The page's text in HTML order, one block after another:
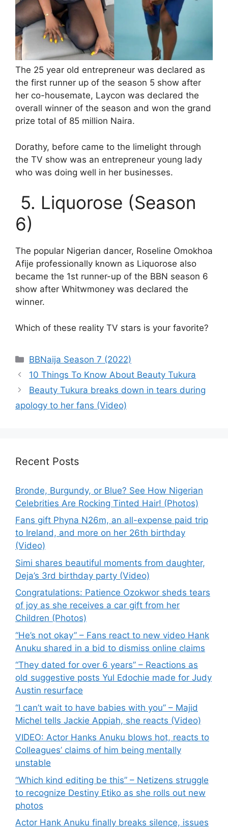
The 25 year old entrepreneur was declared as
the first runner up of the season 5 show after
her co-housemate, Laycon was declared the
overall winner of the season and won the grand
prize total of 85 million Naira.
Dorathy, before came to the limelight through
the TV show was an entrepreneur young lady
who was doing well in her businesses.
5. Liquorose (Season
6)
The popular Nigerian dancer, Roseline Omokhoa
Afije professionally known as Liquorose also
became the 1st runner-up of the BBN season 6
show after Whitwmoney was declared the
winner.
Which of these reality TV stars is your favorite?
Categories
BBNaija Season 7 (2022)
10 Things To Know About Beauty Tukura
Beauty Tukura breaks down in tears during
apology to her fans (Video)
Recent Posts
Bronde, Burgundy, or Blue? See How Nigerian
Celebrities Are Rocking Tinted Hair! (Photos)
Fans gift Phyna N26m, an all-expense paid trip
to Ireland, and more on her 26th birthday
(Video)
Simi shares beautiful moments from daughter,
Deja’s 3rd birthday party (Video)
Congratulations: Patience Ozokwor sheds tears
of joy as she receives a car gift from her
Children (Photos)
“He’s not okay” – Fans react to new video Hank
Anuku shared in a bid to dismiss online claims
“They dated for over 6 years” – Reactions as
old suggestive posts Yul Edochie made for Judy
Austin resurface
“I can’t wait to have babies with you” – Majid
Michel tells Jackie Appiah, she reacts (Video)
VIDEO: Actor Hanks Anuku blows hot, reacts to
Colleagues’ claims of him being mentally
unstable
“Which kind editing be this” – Netizens struggle
to recognize Destiny Etiko as she rolls out new
photos
Actor Hank Anuku finally breaks silence, issues